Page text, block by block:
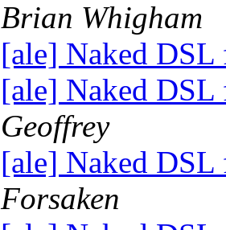
Brian Whigham
[ale] Naked
[ale] Naked
Geoffrey
[ale] Naked
Forsaken